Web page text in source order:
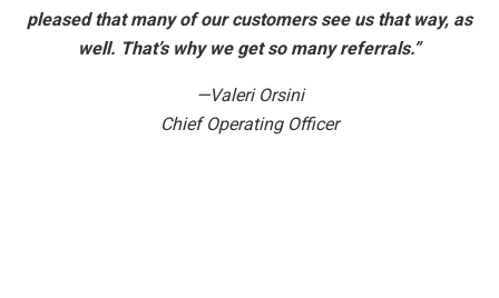
pleased that many of our customers see us that way, as
well. That’s why we get so many referrals.”
—Valeri Orsini
Chief Operating Officer